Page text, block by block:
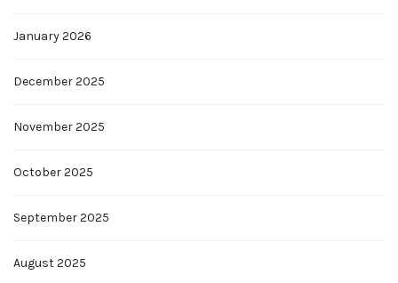
January 2026
December 2025
November 2025
October 2025
September 2025
August 2025